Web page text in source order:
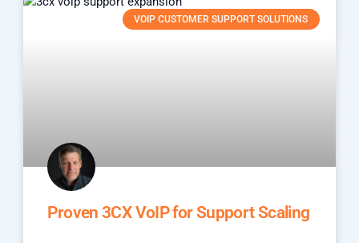
VOIP CUSTOMER SUPPORT SOLUTIONS
Proven 3CX VoIP for Support Scaling